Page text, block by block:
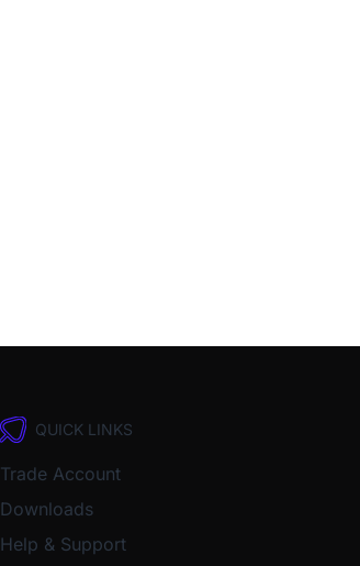
QUICK LINKS
Trade Account
Downloads
Help & Support